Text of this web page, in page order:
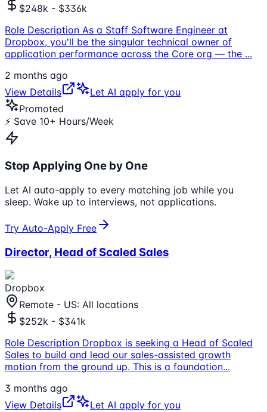
$248k - $336k
Role Description As a Staff Software Engineer at
Dropbox, you'll be the singular technical owner of
application performance across the Core org — the ...
2 months ago
View Details
Let AI apply for you
Promoted
⚡ Save 10+ Hours/Week
Stop Applying One by One
Let AI auto-apply to every matching job while you
sleep. Wake up to interviews, not applications.
Try Auto-Apply Free
Director, Head of Scaled Sales
Dropbox
Remote - US: All locations
$252k - $341k
Role Description Dropbox is seeking a Head of Scaled
Sales to build and lead our sales-assisted growth
motion from the ground up. This is a foundation...
3 months ago
View Details
Let AI apply for you